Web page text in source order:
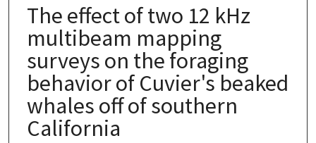
The effect of two 12 kHz
multibeam mapping
surveys on the foraging
behavior of Cuvier's beaked
whales off of southern
California